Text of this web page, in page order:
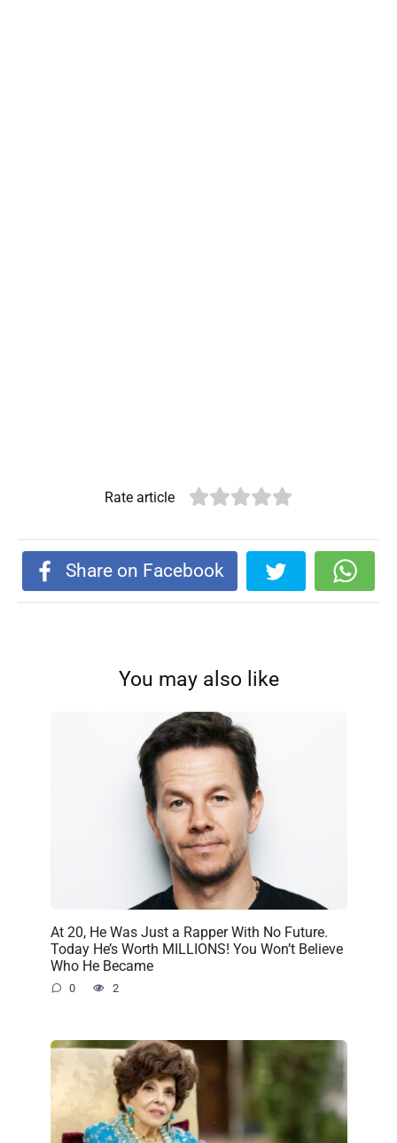
Rate article
Share on Facebook
You may also like
At 20, He Was Just a Rapper With No Future.
Today He’s Worth MILLIONS! You Won’t Believe
Who He Became
0 2